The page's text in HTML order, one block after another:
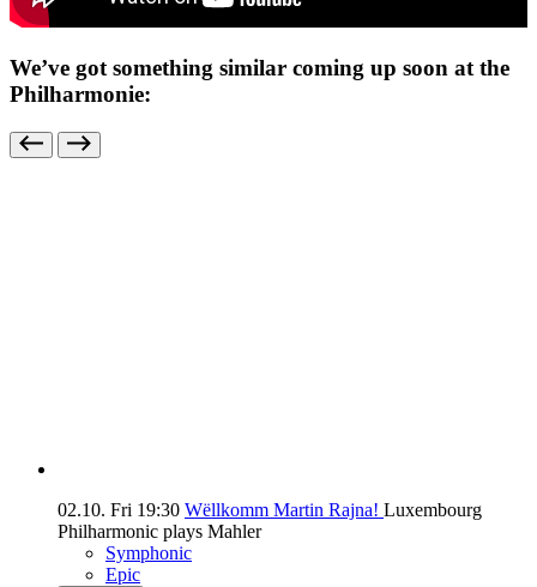
We’ve got something similar coming up soon at the
Philharmonie:
02.10. Fri 19:30 Wëllkomm Martin Rajna! Luxembourg
Philharmonic plays Mahler
Symphonic
Epic